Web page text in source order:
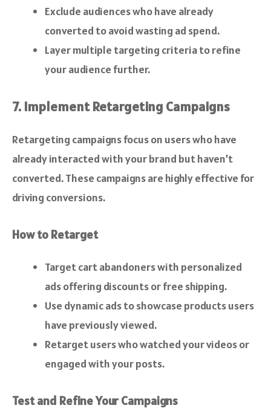
Exclude audiences who have already
converted to avoid wasting ad spend.
Layer multiple targeting criteria to refine
your audience further.
7. Implement Retargeting Campaigns
Retargeting campaigns focus on users who have
already interacted with your brand but haven’t
converted. These campaigns are highly effective for
driving conversions.
How to Retarget
Target cart abandoners with personalized
ads offering discounts or free shipping.
Use dynamic ads to showcase products users
have previously viewed.
Retarget users who watched your videos or
engaged with your posts.
Test and Refine Your Campaigns